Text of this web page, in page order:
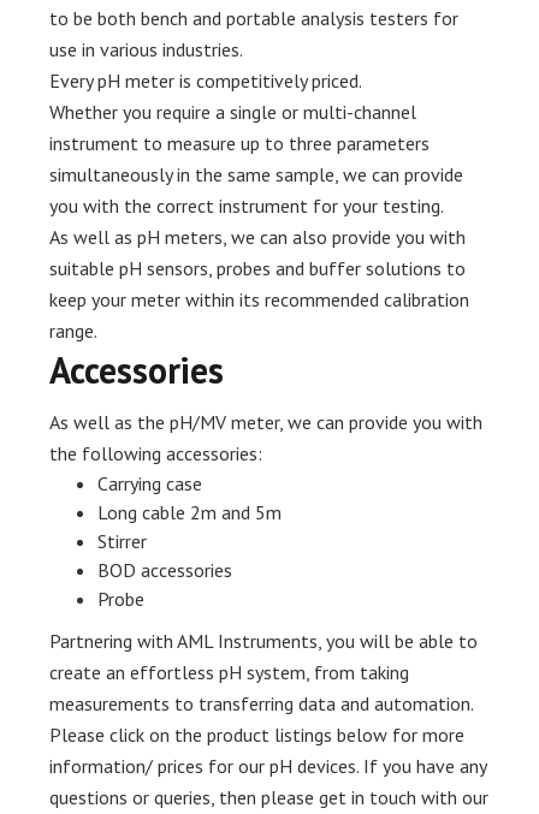
to be both bench and portable analysis testers for
use in various industries.
Every pH meter is competitively priced.
Whether you require a single or multi-channel
instrument to measure up to three parameters
simultaneously in the same sample, we can provide
you with the correct instrument for your testing.
As well as pH meters, we can also provide you with
suitable pH sensors, probes and buffer solutions to
keep your meter within its recommended calibration
range.
Accessories
As well as the pH/MV meter, we can provide you with
the following accessories:
Carrying case
Long cable 2m and 5m
Stirrer
BOD accessories
Probe
Partnering with AML Instruments, you will be able to
create an effortless pH system, from taking
measurements to transferring data and automation.
Please click on the product listings below for more
information/ prices for our pH devices. If you have any
questions or queries, then please get in touch with our